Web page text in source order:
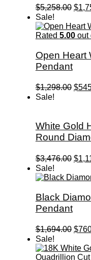
$5,258.00
was:
$
Sale!
Rated 5.00out
Open Heart
Pendant
$1,298.00 $
Sale!
White Gold
Round
$3,476.00
was:
$
Sale!
Black
Pendant
$1,694.00
was:
$
Sale!